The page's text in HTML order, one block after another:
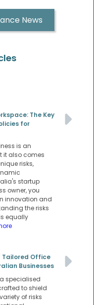
News
The Key
for
is an
it also comes
risks,
startup
owner, you
innovation and
the risks
equally
Tailored Office
Businesses
specialised
to shield
of risks